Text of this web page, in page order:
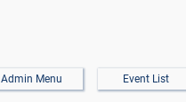
Admin Menu
Event List